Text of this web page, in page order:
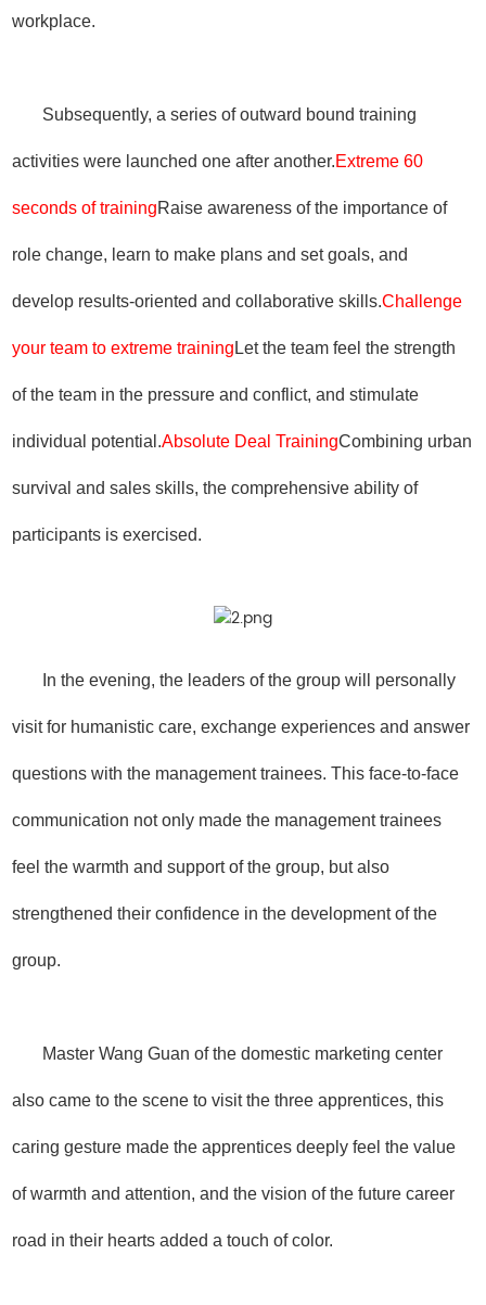
workplace.
Subsequently, a series of outward bound training
activities were launched one after another.Extreme 60
seconds of trainingRaise awareness of the importance of
role change, learn to make plans and set goals, and
develop results-oriented and collaborative skills.Challenge
your team to extreme training Let the team feel the strength
of the team in the pressure and conflict, and stimulate
individual potential.Absolute Deal TrainingCombining urban
survival and sales skills, the comprehensive ability of
participants is exercised.
In the evening, the leaders of the group will personally
visit for humanistic care, exchange experiences and answer
questions with the management trainees. This face-to-face
communication not only made the management trainees
feel the warmth and support of the group, but also
strengthened their confidence in the development of the
group.
Master Wang Guan of the domestic marketing center
also came to the scene to visit the three apprentices, this
caring gesture made the apprentices deeply feel the value
of warmth and attention, and the vision of the future career
road in their hearts added a touch of color.